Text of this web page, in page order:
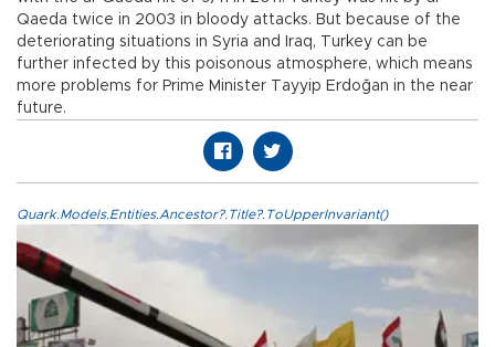
Qaeda twice in 2003 in bloody attacks. But because of the
deteriorating situations in Syria and Iraq, Turkey can be
further infected by this poisonous atmosphere, which means
more problems for Prime Minister Tayyip Erdoğan in the near
future.
Quark.Models.Entities.Ancestor?.Title?.ToUpperInvariant()